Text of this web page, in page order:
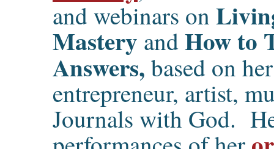
and webinars on
Mastery andHow to
Answers, based on
entrepreneur, artist,
Journals with God.